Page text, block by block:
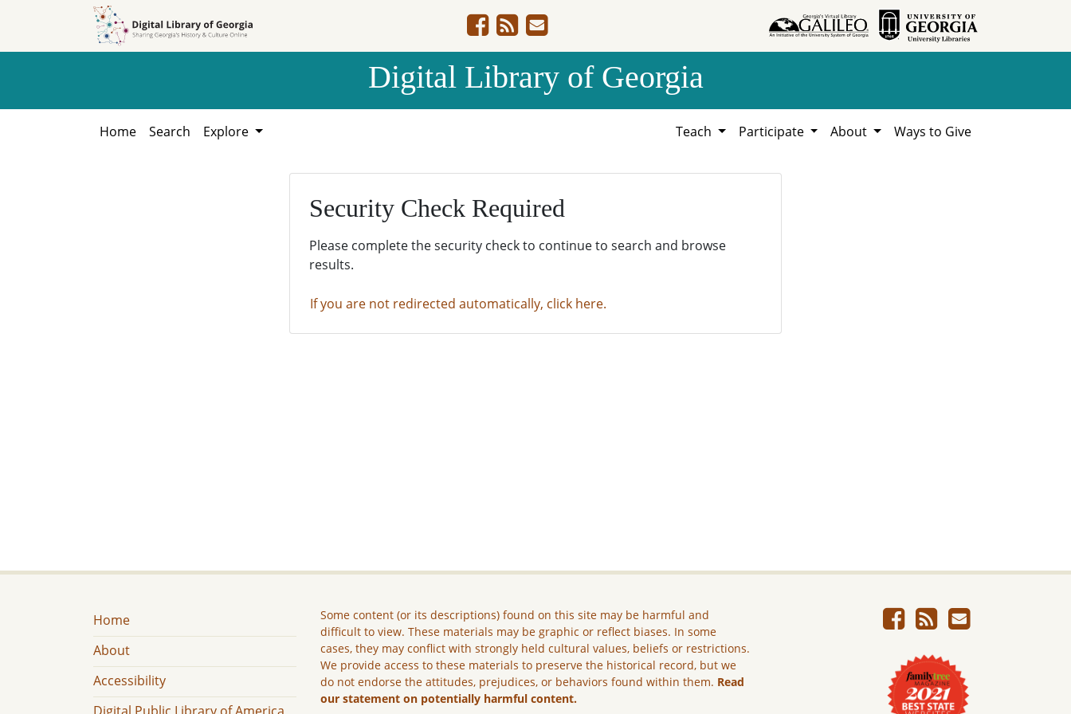
Digital Library of Georgia
Home Search Explore Teach Participate About Ways to Give
Security Check Required
Please complete the security check to continue to search and browse
results.
If you are not redirected automatically, click here.
Home
About
Accessibility
Some content (or its descriptions) found on this site may be harmful and
difficult to view. These materials may be graphic or reflect biases. In some
cases, they may conflict with strongly held cultural values, beliefs or restrictions.
We provide access to these materials to preserve the historical record, but we
do not endorse the attitudes, prejudices, or behaviors found within them. Read
our statement on potentially harmful content.